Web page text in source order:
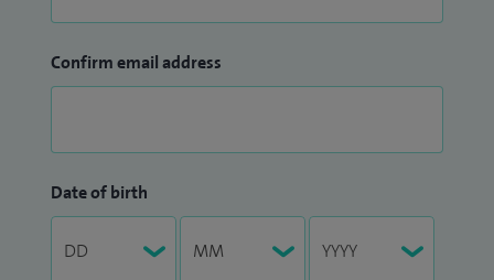
Confirm email address
Date of birth